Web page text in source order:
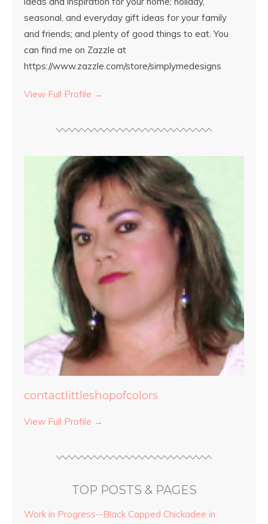
seasonal, and everyday gift ideas for your family
and friends; and plenty of good things to eat. You
can find me on Zazzle at
https://www.zazzle.com/store/simplymedesigns
View Full Profile →
contactlittleshopofcolors
View Full Profile →
TOP POSTS & PAGES
Work in Progress--Black Capped Chickadee in